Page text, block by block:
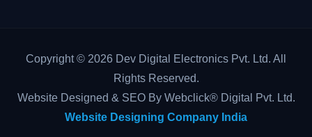
Copyright © 2026 Dev Digital Electronics Pvt. Ltd. All
Rights Reserved.
Website Designed & SEO By Webclick® Digital Pvt. Ltd.
Website Designing Company India